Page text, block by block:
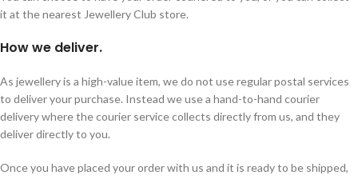
it at the nearest Jewellery Club store.
How we deliver.
As jewellery is a high-value item, we do not use regular postal services
to deliver your purchase. Instead we use a hand-to-hand courier
delivery where the courier service collects directly from us, and they
deliver directly to you.
Once you have placed your order with us and it is ready to be shipped,